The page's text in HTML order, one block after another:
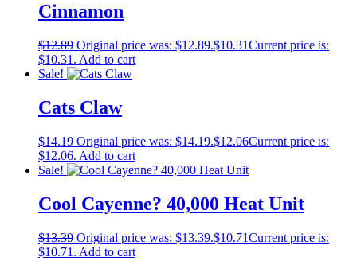
Cinnamon
$12.89 Original price was: $12.89.$10.31Current price is:
$10.31. Add to cart
Sale!
Cats Claw
$14.19 Original price was: $14.19.$12.06Current price is:
$12.06. Add to cart
Sale!
Cool Cayenne? 40,000 Heat Unit
$13.39 Original price was: $13.39.$10.71Current price is:
$10.71. Add to cart